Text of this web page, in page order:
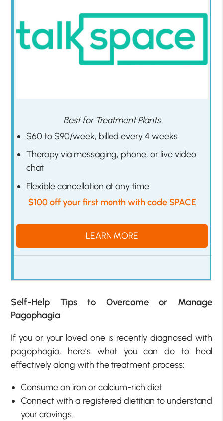
Best for Treatment Plants
$60 to $90/week, billed every 4 weeks
Therapy via messaging, phone, or live video
chat
Flexible cancellation at any time
$100 off your first month with code SPACE
LEARN MORE
Self-Help Tips to Overcome or Manage
Pagophagia
If you or your loved one is recently diagnosed with
pagophagia, here’s what you can do to heal
effectively along with the treatment process:
Consume an iron or calcium-rich diet.
Connect with a registered dietitian to understand
your cravings.